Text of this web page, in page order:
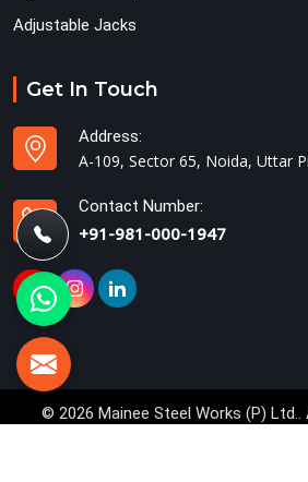
Adjustable Jacks
Get In Touch
Address:
A-109, Sector 65, Noida, Uttar
Contact Number:
+91-981-000-1947
© 2026 Mainee Steel Works (P) Ltd..